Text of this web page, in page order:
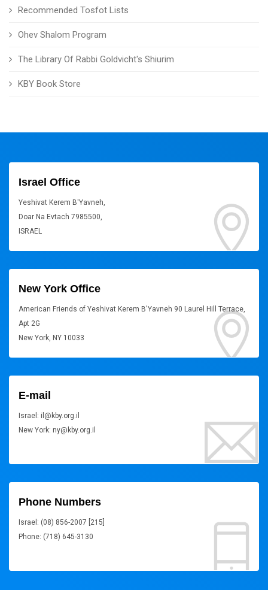
Recommended Tosfot Lists
Ohev Shalom Program
The Library Of Rabbi Goldvicht's Shiurim
KBY Book Store
Israel Office
Yeshivat Kerem B'Yavneh,
Doar Na Evtach 7985500,
ISRAEL
New York Office
American Friends of Yeshivat Kerem B'Yavneh 90 Laurel Hill Terrace,
Apt 2G
New York, NY 10033
E-mail
Israel: il@kby.org.il
New York: ny@kby.org.il
Phone Numbers
Israel: (08) 856-2007 [215]
Phone: (718) 645-3130